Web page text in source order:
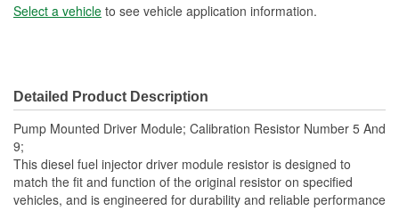
Select a vehicle to see vehicle application information.
Detailed Product Description
Pump Mounted Driver Module; Calibration Resistor Number 5 And
9;
This diesel fuel injector driver module resistor is designed to
match the fit and function of the original resistor on specified
vehicles, and is engineered for durability and reliable performance